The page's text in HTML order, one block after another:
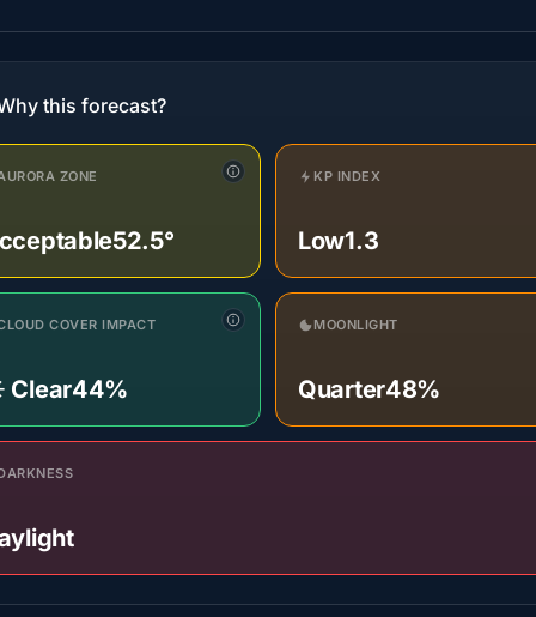
this forecast?
ZONE
52.5°
KP INDEX
Low1.3
COVER IMPACT
44%
MOONLIGHT
Quarter48%